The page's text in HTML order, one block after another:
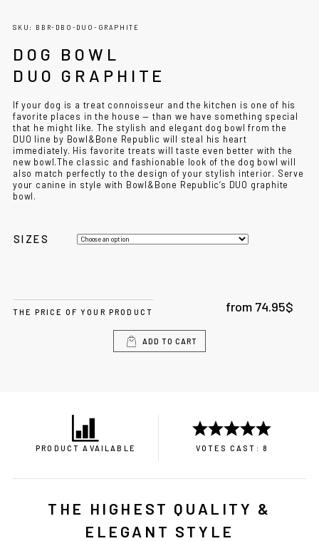
SKU: BBR-DBO-DUO-GRAPHITE
DOG BOWL
DUO GRAPHITE
If your dog is a treat connoisseur and the kitchen is one of his
favorite places in the house — than we have something special
that he might like. The stylish and elegant dog bowlfrom the
DUO line by Bowl&Bone Republic will steal his heart
immediately. His favorite treats will taste even better with the
new bowl.The classic and fashionable look of the dog bowlwill
also match perfectly to the design of your stylish interior. Serve
your canine in style with Bowl&Bone Republic’s DUO graphite
bowl.
SIZES
THE PRICE OF YOUR PRODUCT from 74.95$
ADD TO CART
PRODUCT AVAILABLE VOTES CAST: 8
THE HIGHEST QUALITY &
ELEGANT STYLE